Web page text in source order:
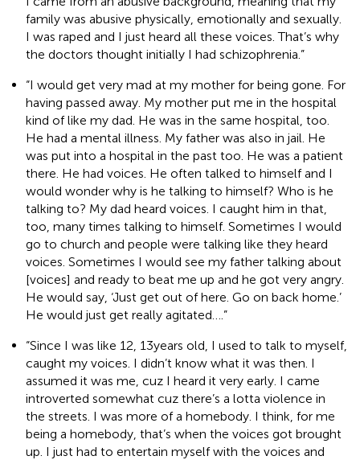
family was abusive physically, emotionally and sexually.
I was raped and I just heard all these voices. That’s why
the doctors thought initially I had schizophrenia.”
“I would get very mad at my mother for being gone. For
having passed away. My mother put me in the hospital
kind of like my dad. He was in the same hospital, too.
He had a mental illness. My father was also in jail. He
was put into a hospital in the past too. He was a patient
there. He had voices. He often talked to himself and I
would wonder why is he talking to himself? Who is he
talking to? My dad heard voices. I caught him in that,
too, many times talking to himself. Sometimes I would
go to church and people were talking like they heard
voices. Sometimes I would see my father talking about
[voices] and ready to beat me up and he got very angry.
He would say, ‘Just get out of here. Go on back home.’
He would just get really agitated….”
“Since I was like 12, 13 years old, I used to talk to myself,
caught my voices. I didn’t know what it was then. I
assumed it was me, cuz I heard it very early. I came
introverted somewhat cuz there’s a lotta violence in
the streets. I was more of a homebody. I think, for me
being a homebody, that’s when the voices got brought
up. I just had to entertain myself with the voices and